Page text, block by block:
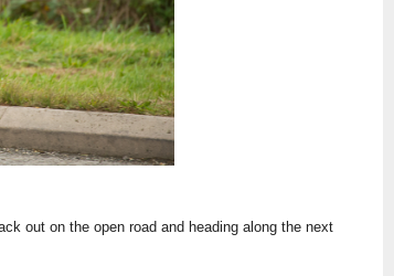
out on the open road and heading along the next